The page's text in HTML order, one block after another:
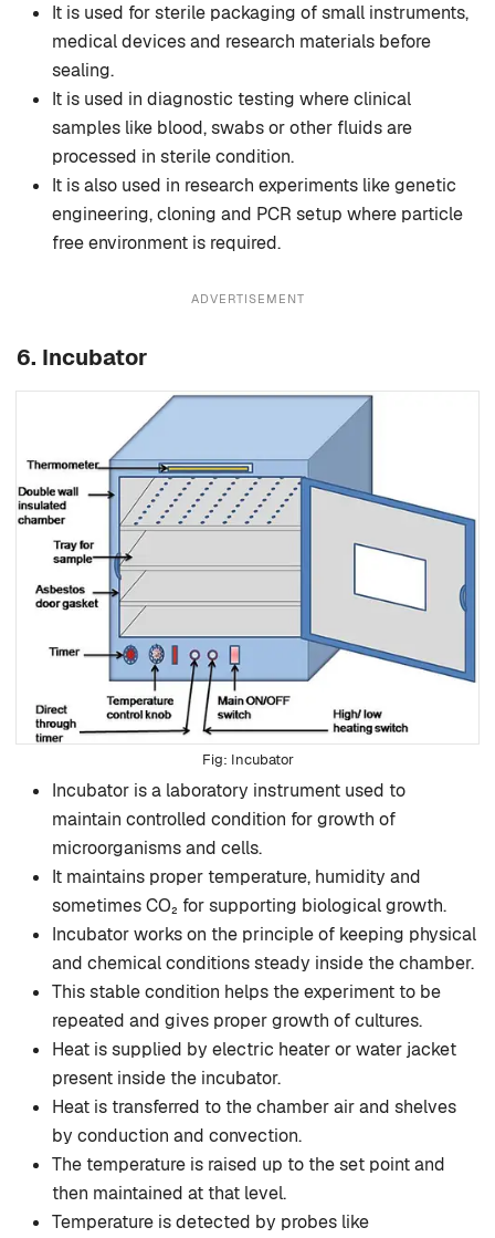
It is used for sterile packaging of small instruments,
medical devices and research materials before
sealing.
It is used in diagnostic testing where clinical
samples like blood, swabs or other fluids are
processed in sterile condition.
It is also used in research experiments like genetic
engineering, cloning and PCR setup where particle
free environment is required.
ADVERTISEMENT
6. Incubator
Incubator
Incubator is a laboratory instrument used to
maintain controlled condition for growth of
microorganisms and cells.
It maintains proper temperature, humidity and
sometimes CO₂ for supporting biological growth.
Incubator works on the principle of keeping physical
and chemical conditions steady inside the chamber.
This stable condition helps the experiment to be
repeated and gives proper growth of cultures.
Heat is supplied by electric heater or water jacket
present inside the incubator.
Heat is transferred to the chamber air and shelves
by conduction and convection.
The temperature is raised up to the set point and
then maintained at that level.
Temperature is detected by probes like